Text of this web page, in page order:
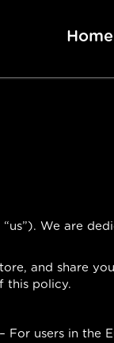
Home
“us”). We are
and share
this policy.
– For users in the